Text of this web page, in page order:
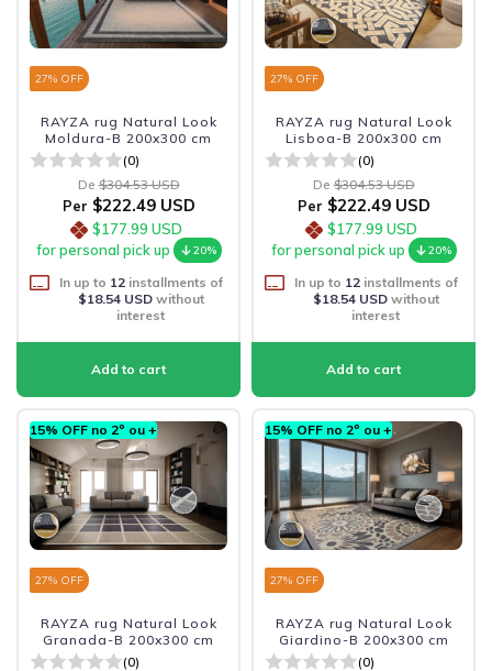
27% OFF
RAYZA rug Natural Look
Moldura-B 200x300 cm
(0)
De $304.53 USD
Per $222.49 USD
$177.99 USD
for personal pick up
20%
In up to 12installments of
$18.54 USDwithout
interest
27% OFF
RAYZA rug Natural Look
Lisboa-B 200x300 cm
(0)
De $304.53 USD
Per $222.49 USD
$177.99 USD
for personal pick up
20%
In up to 12installments of
$18.54 USDwithout
interest
15% OFF no 2º ou +
27% OFF
RAYZA rug Natural Look
Granada-B 200x300 cm
(0)
15% OFF no 2º ou +
27% OFF
RAYZA rug Natural Look
Giardino-B 200x300 cm
(0)